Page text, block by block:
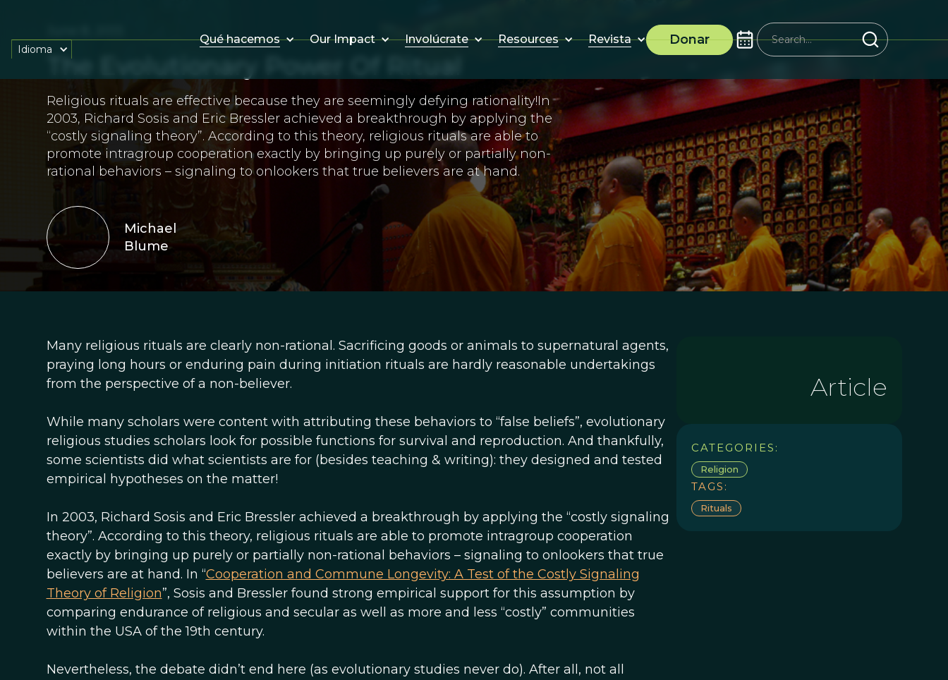
Qué hacemos Our Impact Involúcrate Resources Revista Donar
Idioma
The Evolutionary Power Of Ritual
Religious rituals are effective because they are seemingly defying rationality!In
2003, Richard Sosis and Eric Bressler achieved a breakthrough by applying the
“costly signaling theory”. According to this theory, religious rituals are able to
promote intragroup cooperation exactly by bringing up purely or partially non-
rational behaviors – signaling to onlookers that true believers are at hand.
Michael
Blume
Many religious rituals are clearly non-rational. Sacrificing goods or animals to supernatural agents,
praying long hours or enduring pain during initiation rituals are hardly reasonable undertakings
from the perspective of a non-believer.
While many scholars were content with attributing these behaviors to “false beliefs”, evolutionary
religious studies scholars look for possible functions for survival and reproduction. And thankfully,
some scientists did what scientists are for (besides teaching & writing): they designed and tested
empirical hypotheses on the matter!
In 2003, Richard Sosis and Eric Bressler achieved a breakthrough by applying the “costly signaling
theory”. According to this theory, religious rituals are able to promote intragroup cooperation
exactly by bringing up purely or partially non-rational behaviors – signaling to onlookers that true
believers are at hand. In “Cooperation and Commune Longevity: A Test of the Costly Signaling
Theory of Religion”, Sosis and Bressler found strong empirical support for this assumption by
comparing endurance of religious and secular as well as more and less “costly” communities
within the USA of the 19th century.
Nevertheless, the debate didn’t end here (as evolutionary studies never do). After all, not all
Article
CATEGORIES:
Religion
TAGS:
Rituals